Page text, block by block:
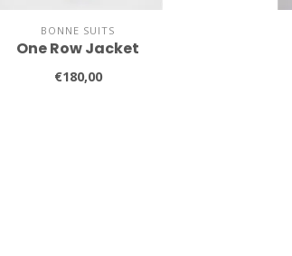
BONNE SUITS
One Row Jacket
€180,00